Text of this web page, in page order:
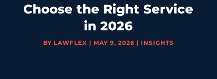
Choose the Right Service
in 2026
BY LAWFLEX | MAY 9, 2026 | INSIGHTS